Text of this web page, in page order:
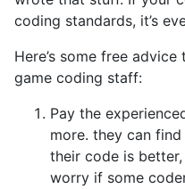
coding standards, it’s
Here’s some free
game coding staff:
Pay the
more. they can find
their code is better,
worry if some